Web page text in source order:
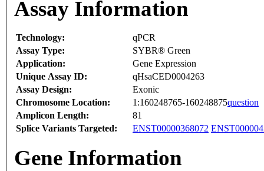
Assay Information
Technology:
qPCR
Assay Type:
SYBR® Green
Application:
Gene Expression
Unique Assay ID:
qHsaCED0004263
Assay Design:
Exonic
Chromosome Location:
1:160248765-160248875question
Amplicon Length:
81
Splice Variants Targeted:
ENST00000368072
Gene Information